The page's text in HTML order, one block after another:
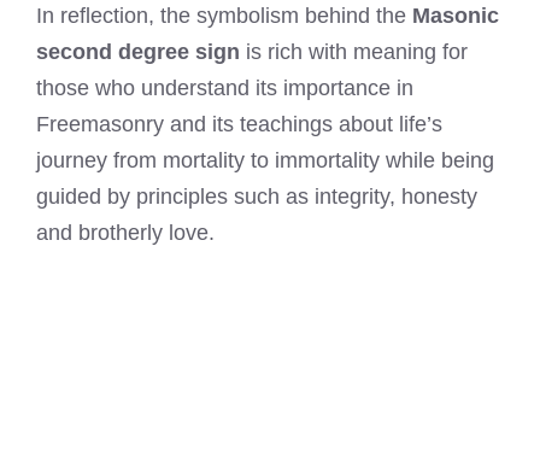
In reflection, the symbolism behind the Masonic
second degree sign is rich with meaning for
those who understand its importance in
Freemasonry and its teachings about life’s
journey from mortality to immortality while being
guided by principles such as integrity, honesty
and brotherly love.